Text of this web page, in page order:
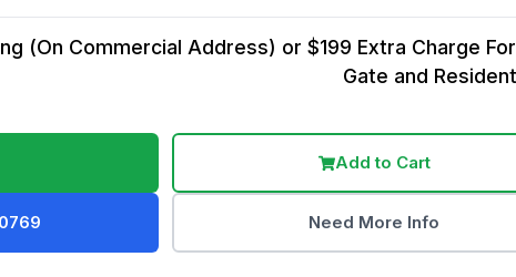
(On Commercial Address) or $199 Extra Charge
Gate and
Add to Cart
Need More Info